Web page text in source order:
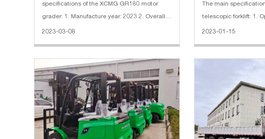
specifications of the XCMG GR180 motor
grader: 1. Manufacture year: 2023 2. Overall
dimension:8900×2625×3420 mm 3. Ripper
2023-03-08
The main
telescopic forklift: 1. Operating weight: 18000
kg 2. Rated load capacity: 12000 kg 3.
2023-01-15